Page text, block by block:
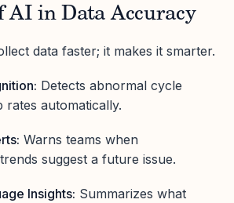
AI in Data Accuracy
data faster; it makes it smarter.
Detects abnormal cycle
rates automatically.
Warns teams when
suggest a future issue.
Insights: Summarizes what